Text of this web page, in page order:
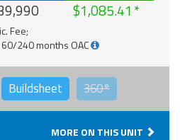
$1,085.41
Fee;
240 months OAC
Buildsheet 360°
MORE ON THIS UNIT